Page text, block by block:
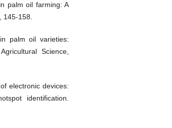
palm oil farming: A
145-158.
palm oil varieties:
Science,
electronic devices:
identification.